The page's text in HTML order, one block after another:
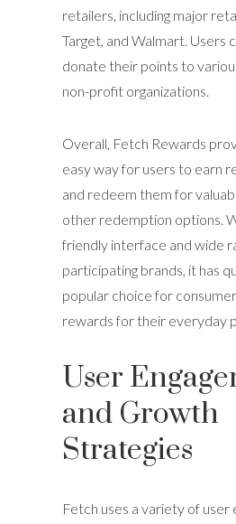
retailers, including major
Target, and Walmart. Users
donate their points to
non-profit organizations.
Overall, Fetch Rewards
easy way for users to earn
and redeem them for
other redemption options.
friendly interface and wide
participating brands, it has
popular choice for
rewards for their everyday
User
and Growth
Strategies
Fetch uses a variety of user